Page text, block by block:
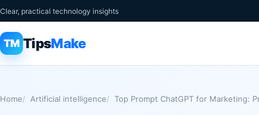
Clear, practical technology insights
TM TipsMake
Home Artificial intelligence Top Prompt ChatGPT for Marketing: